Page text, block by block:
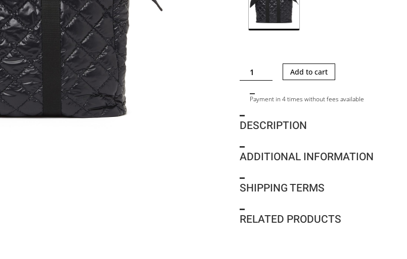
SAM
G
QUILT
quantity
Add to cart
Payment in 4 times without fees available
DESCRIPTION
ADDITIONAL INFORMATION
SHIPPING TERMS
RELATED PRODUCTS